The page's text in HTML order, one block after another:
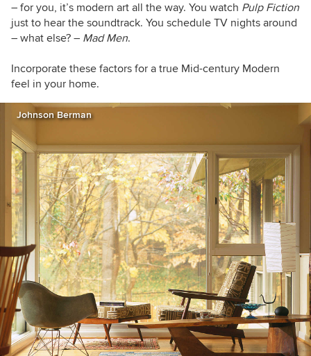
– for you, it’s modern art all the way. You watch Pulp Fiction
just to hear the soundtrack. You schedule TV nights around
– what else? – Mad Men.
Incorporate these factors for a true Mid-century Modern
feel in your home.
Johnson Berman